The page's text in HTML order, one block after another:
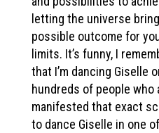
letting the universe
possible outcome for
limits. It’s funny, I
that I’m dancing Giselle
hundreds of people who
manifested that exact
to dance Giselle in one